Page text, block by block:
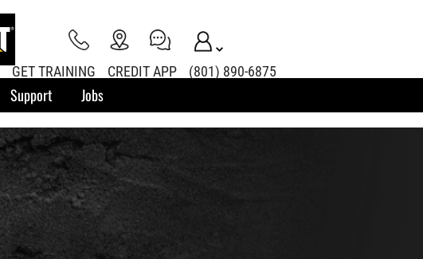
GET TRAINING CREDIT APP (801) 890-6875
Support Jobs